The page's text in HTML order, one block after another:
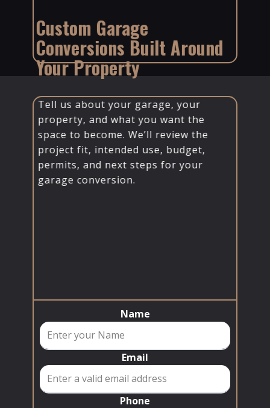
Name
Email
Phone
Custom Garage
Conversions Built Around
Your Property
Tell us about your garage, your
property, and what you want the
space to become. We’ll review the
project fit, intended use, budget,
permits, and next steps for your
garage conversion.